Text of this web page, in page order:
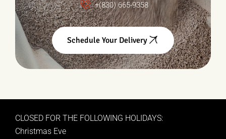
+(830) 665-9358
Schedule Your Delivery
CLOSED FOR THE FOLLOWING HOLIDAYS:
Christmas Eve